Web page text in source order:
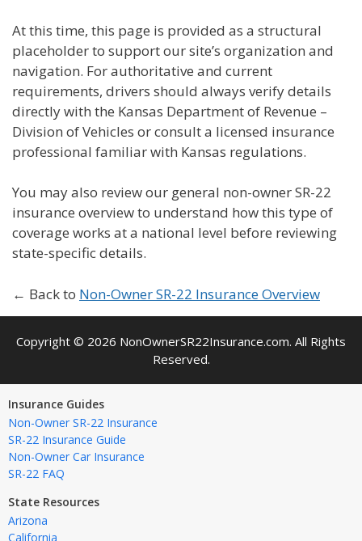
At this time, this page is provided as a structural
placeholder to support our site’s organization and
navigation. For authoritative and current
requirements, drivers should always verify details
directly with the Kansas Department of Revenue –
Division of Vehicles or consult a licensed insurance
professional familiar with Kansas regulations.
You may also review our general non-owner SR-22
insurance overview to understand how this type of
coverage works at a national level before reviewing
state-specific details.
← Back to Non-Owner SR-22 Insurance Overview
Copyright © 2026 NonOwnerSR22Insurance.com. All Rights
Reserved.
Insurance Guides
Non-Owner SR-22 Insurance
SR-22 Insurance Guide
Non-Owner Car Insurance
SR-22 FAQ
State Resources
Arizona
California